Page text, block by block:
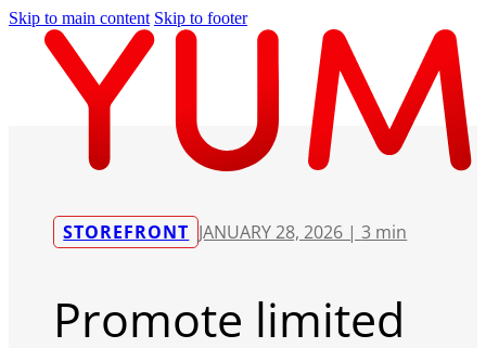
Skip to main content Skip to footer
STOREFRONT JANUARY 28, 2026 |3 min
Promote limited